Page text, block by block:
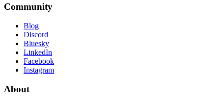
Community
Blog
Discord
Bluesky
LinkedIn
Facebook
Instagram
About